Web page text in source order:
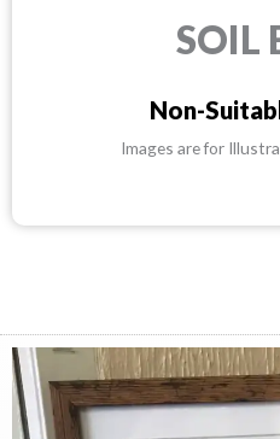
SOIL
Non-
Images are for